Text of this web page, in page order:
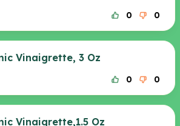
0 0
Vinaigrette, 3 Oz
0 0
Vinaigrette,1.5 Oz